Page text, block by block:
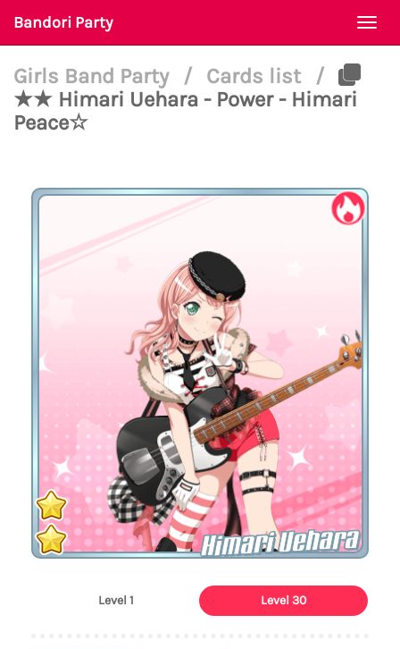
Bandori Party
Girls Band Party / Cards list
/
★★ Himari Uehara - Power - Himari
Peace☆
Himari Uehara
Level 1 Level 30